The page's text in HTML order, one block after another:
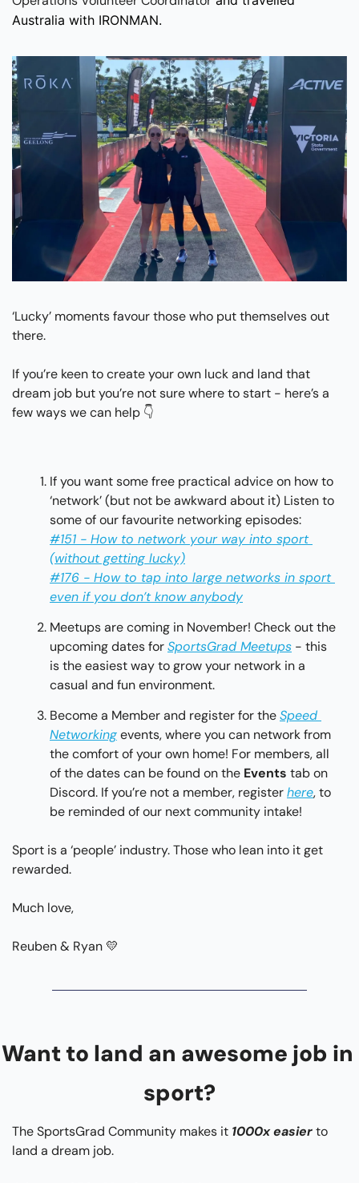
Australia with IRONMAN.
‘Lucky’ moments favour those who put themselves out
there.
If you’re keen to create your own luck and land that
dream job but you’re not sure where to start - here’s a
few ways we can help 👇
If you want some free practical advice on how to
‘network’ (but not be awkward about it) Listen to
some of our favourite networking episodes:
#151 - How to network your way into sport
(without getting lucky)
#176 - How to tap into large networks in sport
even if you don’t know anybody
Meetups are coming in November! Check out the
upcoming dates for SportsGrad Meetups - this
is the easiest way to grow your network in a
casual and fun environment.
Become a Member and register for the Speed
Networking events, where you can network from
the comfort of your own home! For members, all
of the dates can be found on the Events tab on
Discord. If you’re not a member, register here, to
be reminded of our next community intake!
Sport is a ‘people’ industry. Those who lean into it get
rewarded.
Much love,
Reuben & Ryan 💛
Want to land an awesome job in
sport?
The SportsGrad Community makes it 1000x easier to
land a dream job.